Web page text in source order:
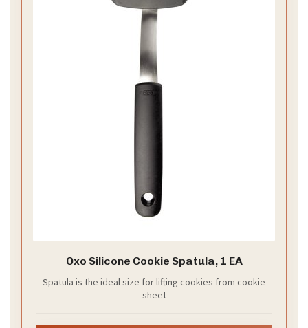
Oxo Silicone Cookie Spatula, 1 EA
Spatula is the ideal size for lifting cookies from cookie
sheet